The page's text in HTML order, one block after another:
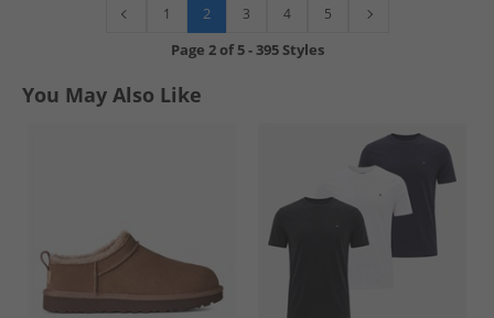
1 2 3 4 5
Page 2of5-395 Styles
You May Also Like